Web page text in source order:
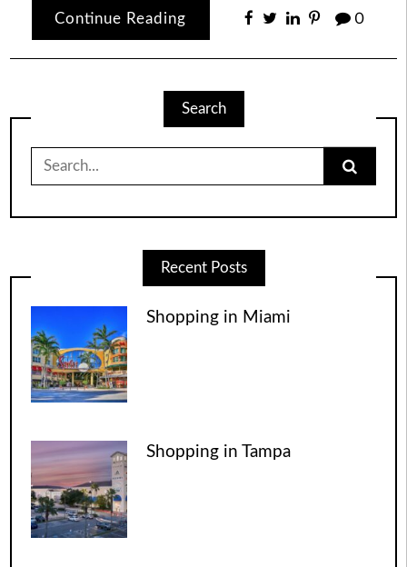
Continue Reading 0
Search
for:
Recent Posts
Shopping in Miami
Shopping in Tampa